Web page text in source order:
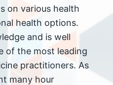
on various health
health options.
and is well
of the most leading
practitioners. As
many hour